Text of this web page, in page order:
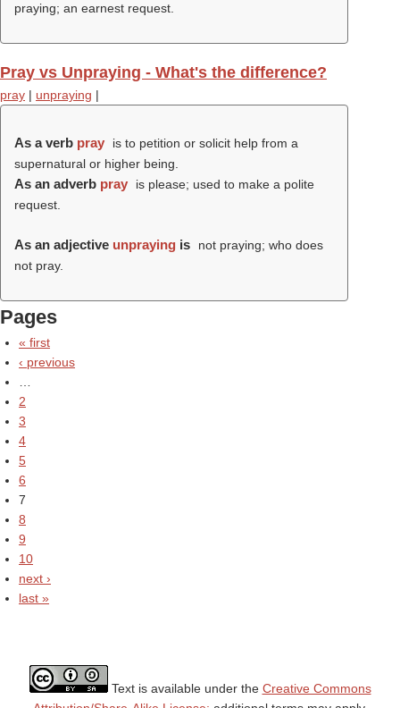
praying; an earnest request.
Pray vs Unpraying - What's the difference?
pray | unpraying |
As a verb pray
is to petition or solicit help from a
supernatural or higher being.
As an adverb pray
is please; used to make a polite
request.
As an adjective unpraying is
not praying; who does
not pray.
Pages
« first
‹ previous
2
3
4
5
6
7
8
9
10
next ›
last »
Text is available under the Creative Commons